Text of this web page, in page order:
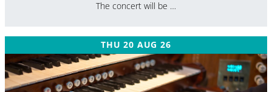
The concert will be …
THU 20 AUG 26